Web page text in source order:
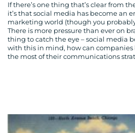
If there’s one thing that’s clear from
it’s that social media has become an
marketing world (though you
There is more pressure than ever on
thing to catch the eye – social media
with this in mind, how can companies
the most of their communications